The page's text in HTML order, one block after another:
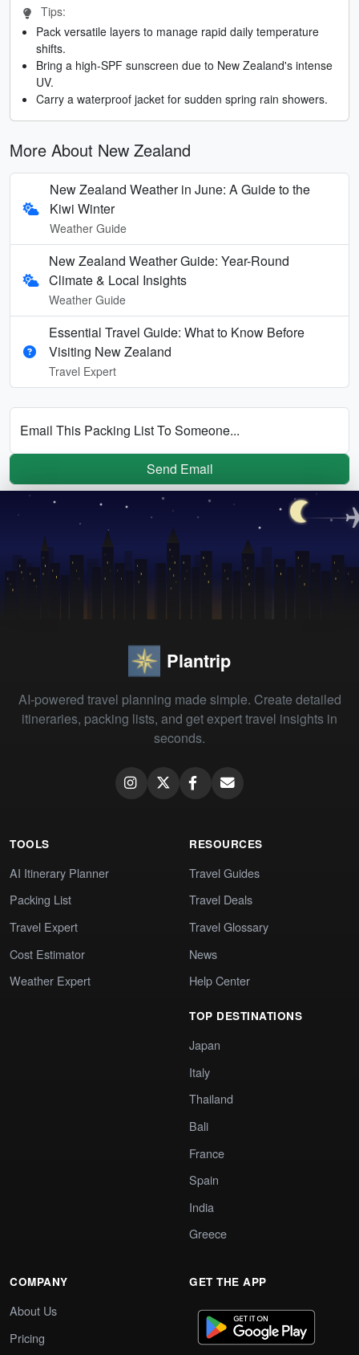
Tips:
Pack versatile layers to manage rapid daily temperature
shifts.
Bring a high-SPF sunscreen due to New Zealand's intense
UV.
Carry a waterproof jacket for sudden spring rain showers.
More About New Zealand
New Zealand Weather in June: A Guide to the
Kiwi Winter
Weather Guide
New Zealand Weather Guide: Year-Round
Climate & Local Insights
Weather Guide
Essential Travel Guide: What to Know Before
Visiting New Zealand
Travel Expert
Email This Packing List To Someone...
Send Email
Plantrip
AI-powered travel planning made simple. Create detailed
itineraries, packing lists, and get expert travel insights in
seconds.
TOOLS
AI Itinerary Planner
Packing List
Travel Expert
Cost Estimator
Weather Expert
RESOURCES
Travel Guides
Travel Deals
Travel Glossary
News
Help Center
TOP DESTINATIONS
Japan
Italy
Thailand
Bali
France
Spain
India
Greece
COMPANY
About Us
Pricing
GET THE APP